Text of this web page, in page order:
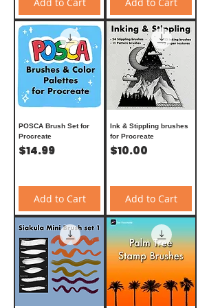
POSCA Brush Set for
Procreate
Price
$14.99
Add to Cart
Ink & Stippling brushes
for Procreate
Price
$10.00
Add to Cart